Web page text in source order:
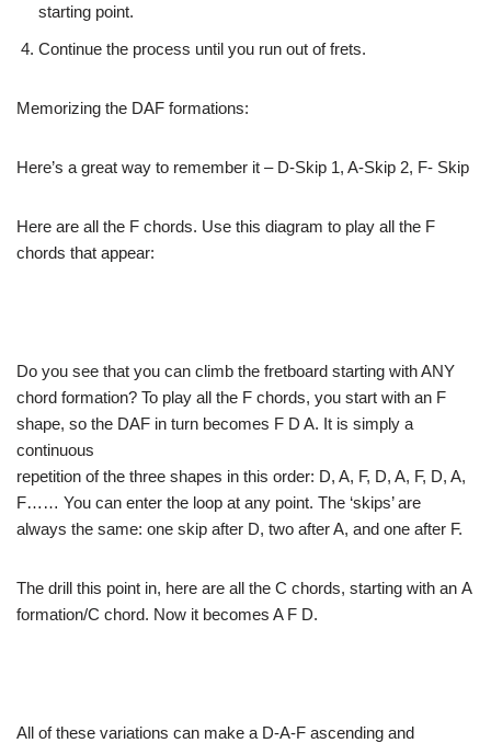
starting point.
Continue the process until you run out of frets.
Memorizing the DAF formations:
Here’s a great way to remember it – D-Skip 1, A-Skip 2, F- Skip
Here are all the F chords. Use this diagram to play all the F
chords that appear:
Do you see that you can climb the fretboard starting with ANY
chord formation? To play all the F chords, you start with an F
shape, so the DAF in turn becomes F D A. It is simply a
continuous
repetition of the three shapes in this order: D, A, F, D, A, F, D, A,
F…… You can enter the loop at any point. The ‘skips’ are
always the same: one skip after D, two after A, and one after F.
The drill this point in, here are all the C chords, starting with an A
formation/C chord. Now it becomes A F D.
All of these variations can make a D-A-F ascending and